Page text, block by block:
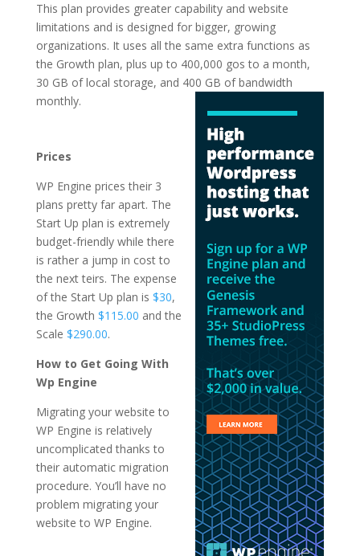
This plan provides greater capability and website
limitations and is designed for bigger, growing
organizations. It uses all the same extra functions as
the Growth plan, plus up to 400,000 gos to a month,
30 GB of local storage, and 400 GB ofbandwidth
monthly.
Prices
WP Engine prices their 3
plans pretty far apart. The
Start Up plan is extremely
budget-friendly while there
is rather a jump in cost to
the next teirs. The expense
of the Start Up plan is $30,
the Growth $115.00 and the
Scale $290.00.
How to Get Going With
Wp Engine
Migrating your website to
WP Engine is relatively
uncomplicated thanks to
their automatic migration
procedure. You’ll have no
problem migrating your
website to WP Engine.